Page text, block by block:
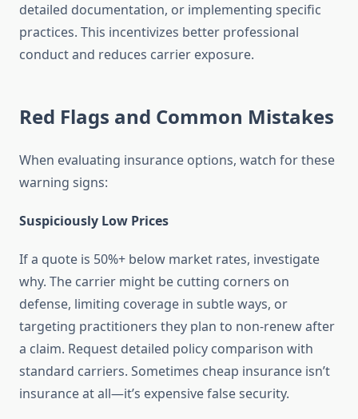
detailed documentation, or implementing specific
practices. This incentivizes better professional
conduct and reduces carrier exposure.
Red Flags and Common Mistakes
When evaluating insurance options, watch for these
warning signs:
Suspiciously Low Prices
If a quote is 50%+ below market rates, investigate
why. The carrier might be cutting corners on
defense, limiting coverage in subtle ways, or
targeting practitioners they plan to non-renew after
a claim. Request detailed policy comparison with
standard carriers. Sometimes cheap insurance isn’t
insurance at all—it’s expensive false security.